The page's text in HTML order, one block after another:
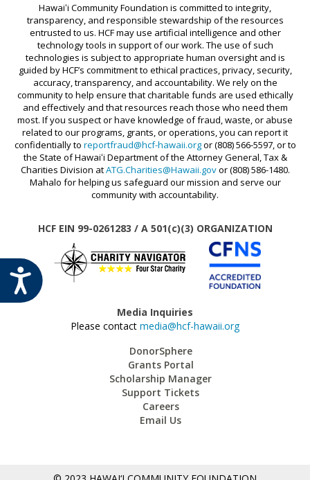
ACCESSIBILITY
HEALTH AND WELLNESS GRANTS
HOLOMUA MARINE INITIATIVE
HO‘OKELE AWARD
HOUSE MAUI
INVESTING IN HEALTH & MEDICINE
‘IOLE
KŪPUNA AGING IN PLACE
MAUI STRONG FUND
PROMISING MINDS
SOCIAL IMPACT INVESTING FUND
STRONGER HAWAI‘I
STRONGER TOGETHER HAWAI‘I
Hawaiʻi Community Foundation is committed to integrity,
transparency, and responsible stewardship of the resources
entrusted to us. HCF may use artificial intelligence and other
technology tools in support of our work. The use of such
technologies is subject to appropriate human oversight and is
guided by HCF’s commitment to ethical practices, privacy, security,
accuracy, transparency, and accountability. We rely on the
community to help ensure that charitable funds are used ethically
and effectively and that resources reach those who need them
most. If you suspect or have knowledge of fraud, waste, or abuse
related to our programs, grants, or operations, you can report it
confidentially to reportfraud@hcf-hawaii.orgor (808) 566-5597, or to
the State of Hawaiʻi Department of the Attorney General, Tax &
Charities Division atATG.Charities@Hawaii.govor (808) 586-1480.
Mahalo for helping us safeguard our mission and serve our
community with accountability.
HCF EIN 99-0261283 / A 501(c)(3) ORGANIZATION
Media Inquiries
Please contact media@hcf-hawaii.org
DonorSphere
Grants Portal
Scholarship Manager
Support Tickets
Careers
Email Us